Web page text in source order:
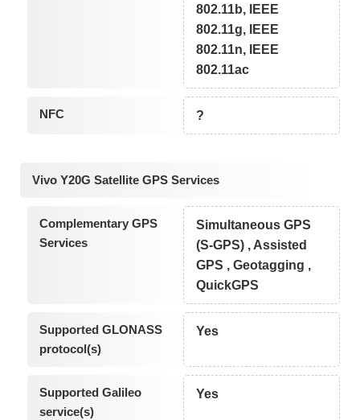
802.11b, IEEE
802.11g, IEEE
802.11n, IEEE
802.11ac
NFC ?
Vivo Y20G Satellite GPS Services
Complementary GPS
Services
Simultaneous GPS
(S-GPS) , Assisted
GPS , Geotagging ,
QuickGPS
Supported GLONASS
protocol(s)
Yes
Supported Galileo
service(s)
Yes